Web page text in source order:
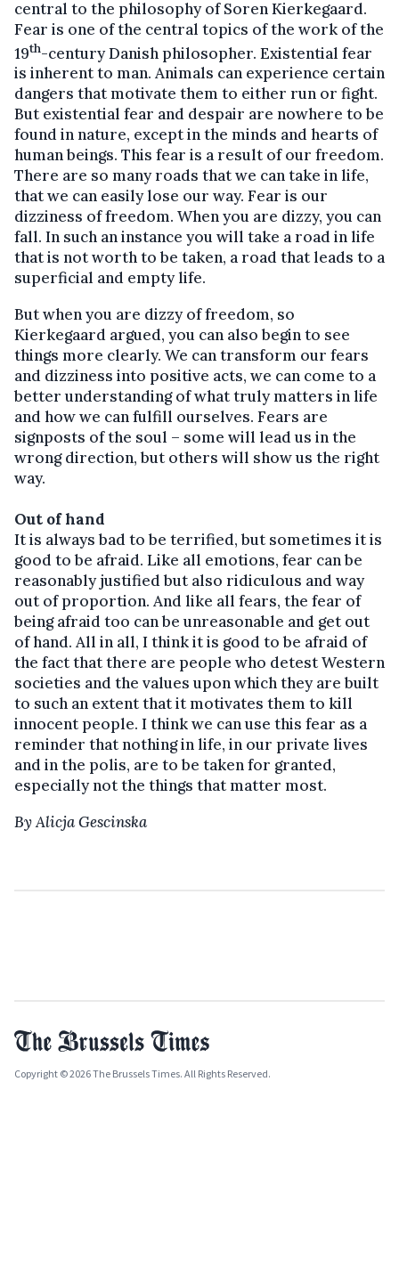
central to the philosophy of Soren Kierkegaard.
Fear is one of the central topics of the work of the
19th-century Danish philosopher. Existential fear
is inherent to man. Animals can experience certain
dangers that motivate them to either run or fight.
But existential fear and despair are nowhere to be
found in nature, except in the minds and hearts of
human beings. This fear is a result of our freedom.
There are so many roads that we can take in life,
that we can easily lose our way. Fear is our
dizziness of freedom. When you are dizzy, you can
fall. In such an instance you will take a road in life
that is not worth to be taken, a road that leads to a
superficial and empty life.
But when you are dizzy of freedom, so
Kierkegaard argued, you can also begin to see
things more clearly. We can transform our fears
and dizziness into positive acts, we can come to a
better understanding of what truly matters in life
and how we can fulfill ourselves. Fears are
signposts of the soul – some will lead us in the
wrong direction, but others will show us the right
way.
Out of hand
It is always bad to be terrified, but sometimes it is
good to be afraid. Like all emotions, fear can be
reasonably justified but also ridiculous and way
out of proportion. And like all fears, the fear of
being afraid too can be unreasonable and get out
of hand. All in all, I think it is good to be afraid of
the fact that there are people who detest Western
societies and the values upon which they are built
to such an extent that it motivates them to kill
innocent people. I think we can use this fear as a
reminder that nothing in life, in our private lives
and in the polis, are to be taken for granted,
especially not the things that matter most.
By Alicja Gescinska
Copyright © 2026 The Brussels Times. All Rights Reserved.